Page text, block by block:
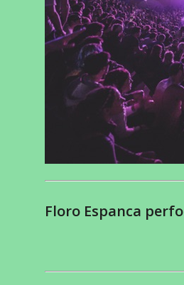
Floro Espanca